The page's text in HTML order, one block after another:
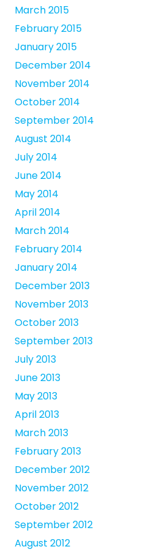
March 2015
February 2015
January 2015
December 2014
November 2014
October 2014
September 2014
August 2014
July 2014
June 2014
May 2014
April 2014
March 2014
February 2014
January 2014
December 2013
November 2013
October 2013
September 2013
July 2013
June 2013
May 2013
April 2013
March 2013
February 2013
December 2012
November 2012
October 2012
September 2012
August 2012